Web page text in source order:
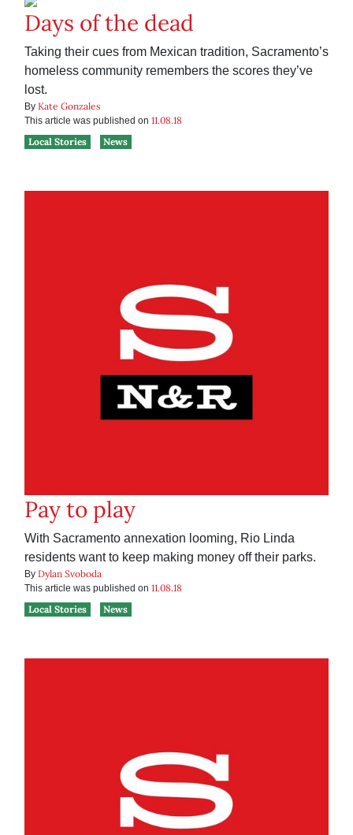
Days of the dead
Taking their cues from Mexican tradition, Sacramento’s
homeless community remembers the scores they’ve
lost.
By Kate Gonzales
This article was published on 11.08.18
Local Stories
News
Pay to play
With Sacramento annexation looming, Rio Linda
residents want to keep making money off their parks.
By Dylan Svoboda
This article was published on 11.08.18
Local Stories
News